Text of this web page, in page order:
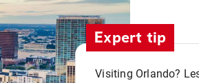
Expert tip
Visiting Orlando?